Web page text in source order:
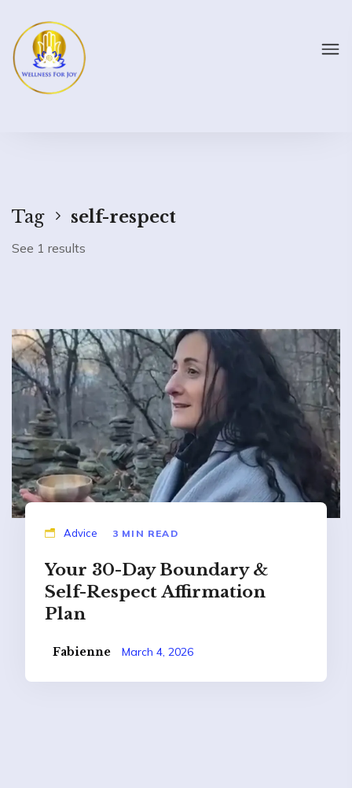
Tag self-respect
See 1 results
Advice 3 MIN READ
Your 30-Day Boundary &
Self-Respect Affirmation
Plan
Fabienne March 4, 2026